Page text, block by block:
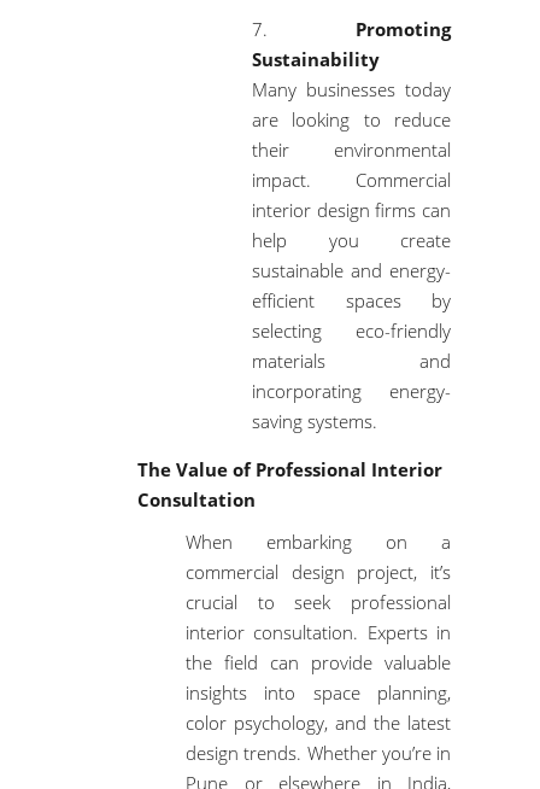
Promoting
Sustainability
Many businesses today
are looking to reduce
their environmental
impact. Commercial
interior design firms can
help you create
sustainable and energy-
efficient spaces by
selecting eco-friendly
materials and
incorporating energy-
saving systems.
The Value of Professional Interior
Consultation
When embarking on a
commercial design project, it’s
crucial to seek professional
interior consultation. Experts in
the field can provide valuable
insights into space planning,
color psychology, and the latest
design trends. Whether you’re in
Pune or elsewhere in India,